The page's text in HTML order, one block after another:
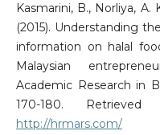
Kasmarini, B., Norliya, A.
(2015). Understanding
information on halal
Malaysian
Academic Research in
170-180.
http://hrmars.com/